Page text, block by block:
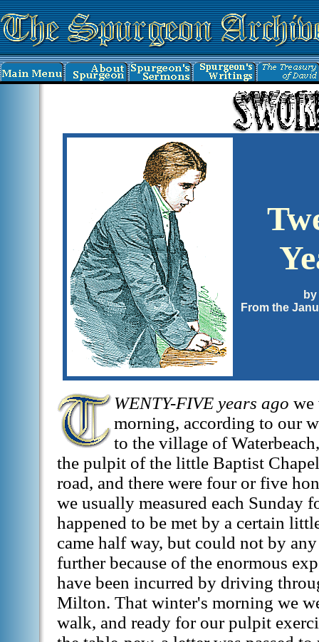
From the
WENTY-FIVE years ago we
morning, according to our
to the village of
the pulpit of the little Baptist
road, and there were four or five
we usually measured each Sunday
happened to be met by a certain
came half way, but could not by
further because of the enormous
have been incurred by driving
Milton. That winter's morning we
walk, and ready for our pulpit